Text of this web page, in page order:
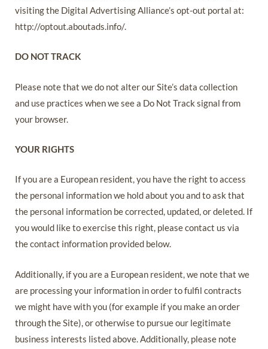
visiting the Digital Advertising Alliance’s opt-out portal at:
http://optout.aboutads.info/.
DO NOT TRACK
Please note that we do not alter our Site’s data collection
and use practices when we see a Do Not Track signal from
your browser.
YOUR RIGHTS
If you are a European resident, you have the right to access
the personal information we hold about you and to ask that
the personal information be corrected, updated, or deleted. If
you would like to exercise this right, please contact us via
the contact information provided below.
Additionally, if you are a European resident, we note that we
are processing your information in order to fulfil contracts
we might have with you (for example if you make an order
through the Site), or otherwise to pursue our legitimate
business interests listed above. Additionally, please note